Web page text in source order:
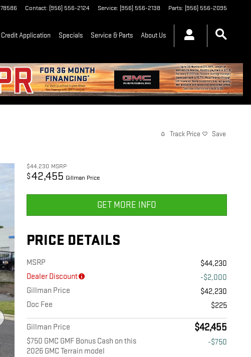
78586 Contact: (956) 556-2124 Service: (956) 556-2138 Parts: (956) 556-2095
Credit Application Specials Service & Parts About Us
Track Price Save
$44,230 MSRP
$42,455 Gillman Price
GET MORE INFO
PRICE DETAILS
MSRP
$44,230
Dealer Discount
-$2,000
Gillman Price
$42,230
Doc Fee
$225
Gillman Price $42,455
$750 GMC GMF Bonus Cash on this
2026 GMC Terrain model
-$750